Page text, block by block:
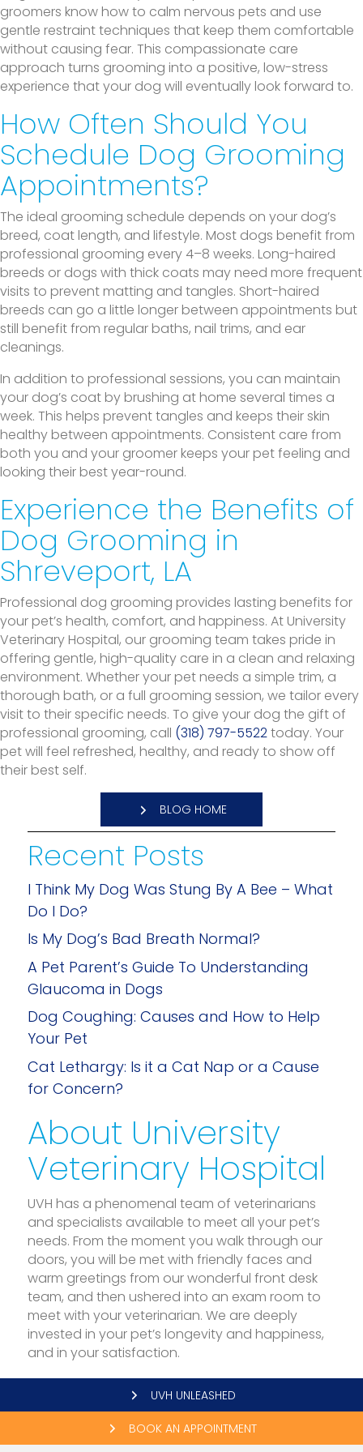
groomers know how to calm nervous pets and use
gentle restraint techniques that keep them comfortable
without causing fear. This compassionate care
approach turns grooming into a positive, low-stress
experience that your dog will eventually look forward to.
How Often Should You
Schedule Dog Grooming
Appointments?
The ideal grooming schedule depends on your dog’s
breed, coat length, and lifestyle. Most dogs benefit from
professional grooming every 4–8 weeks. Long-haired
breeds or dogs with thick coats may need more frequent
visits to prevent matting and tangles. Short-haired
breeds can go a little longer between appointments but
still benefit from regular baths, nail trims, and ear
cleanings.
In addition to professional sessions, you can maintain
your dog’s coat by brushing at home several times a
week. This helps prevent tangles and keeps their skin
healthy between appointments. Consistent care from
both you and your groomer keeps your pet feeling and
looking their best year-round.
Experience the Benefits of
Dog Grooming in
Shreveport, LA
Professional dog grooming provides lasting benefits for
your pet’s health, comfort, and happiness. At University
Veterinary Hospital, our grooming team takes pride in
offering gentle, high-quality care in a clean and relaxing
environment. Whether your pet needs a simple trim, a
thorough bath, or a full grooming session, we tailor every
visit to their specific needs. To give your dog the gift of
professional grooming, call (318) 797-5522today. Your
pet will feel refreshed, healthy, and ready to show off
their best self.
BLOG HOME
Recent Posts
I Think My Dog Was Stung By A Bee – What
Do I Do?
Is My Dog’s Bad Breath Normal?
A Pet Parent’s Guide To Understanding
Glaucoma in Dogs
Dog Coughing: Causes and How to Help
Your Pet
Cat Lethargy: Is it a Cat Nap or a Cause
for Concern?
About University
Veterinary Hospital
UVH has a phenomenal team of veterinarians
and specialists available to meet all your pet’s
needs. From the moment you walk through our
doors, you will be met with friendly faces and
warm greetings from our wonderful front desk
team, and then ushered into an exam room to
meet with your veterinarian. We are deeply
invested in your pet’s longevity and happiness,
and in your satisfaction.
UVH UNLEASHED
BOOK AN APPOINTMENT